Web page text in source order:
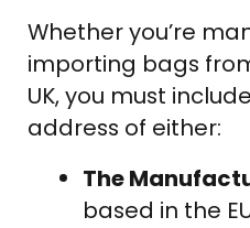
Whether you’re
importing bags
UK, you must
address of either:
The
based in the